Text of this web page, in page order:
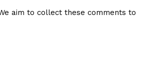
aim to collect these comments to